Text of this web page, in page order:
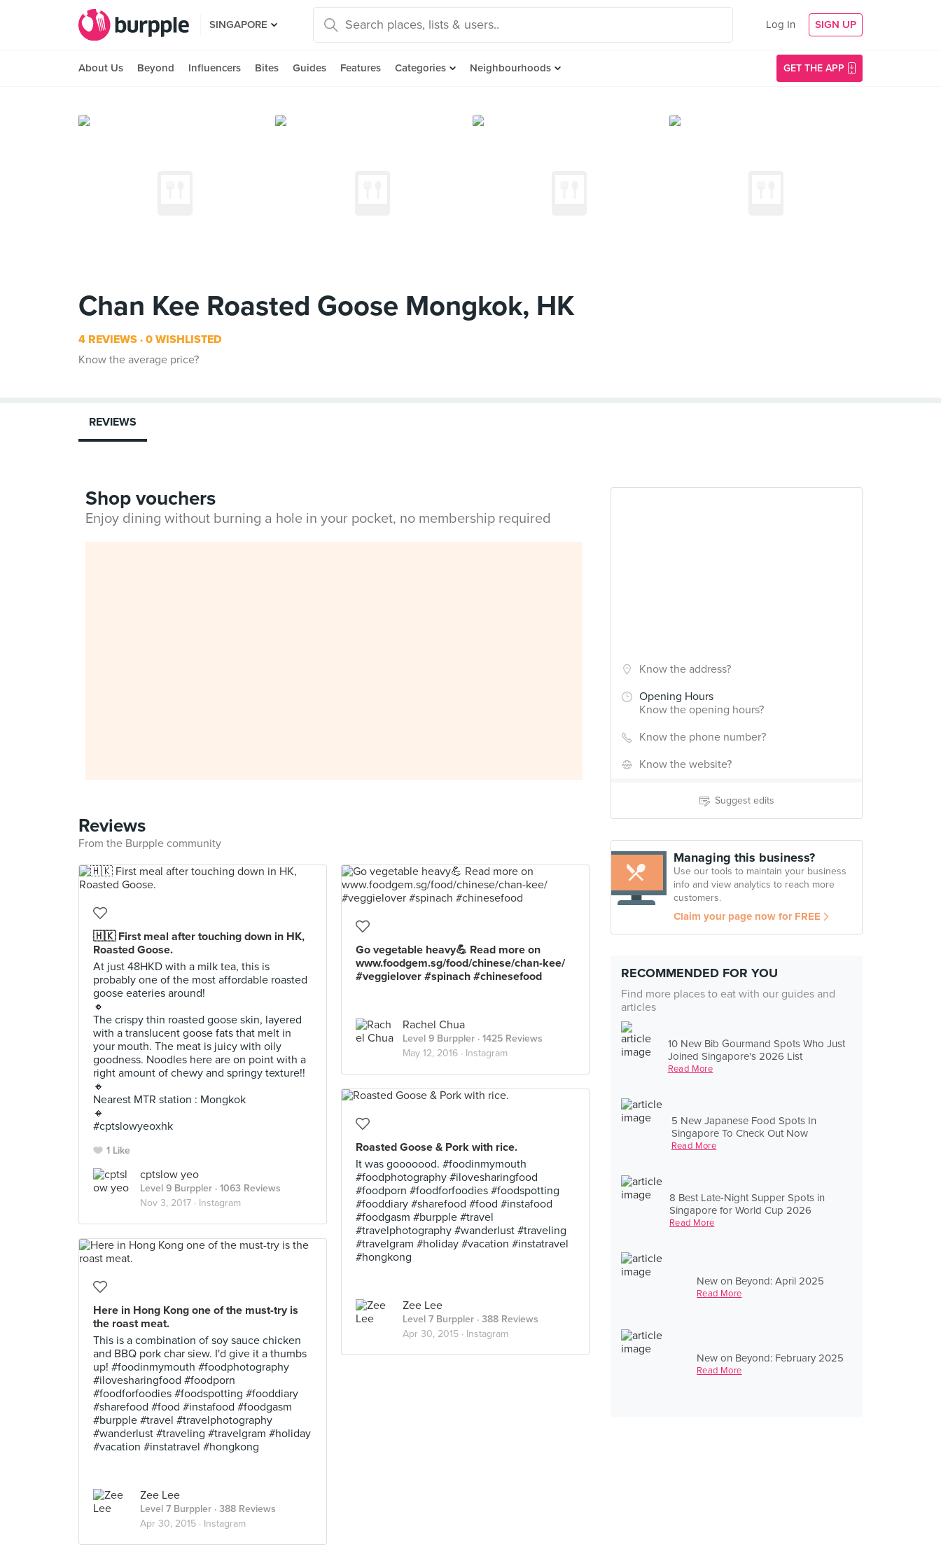
SINGAPORE Log In SIGN UP
About Us Beyond Influencers Bites Guides Features Categories Neighbourhoods GET THE APP
Chan Kee Roasted Goose Mongkok, HK
4 REVIEWS 0 WISHLISTED
Know the average price?
Know the address?
Opening Hours
Know the opening hours?
Know the phone number?
Know the website?
Suggest edits
Managing this business?
Use our tools to maintain your business
info and view analytics to reach more
customers.
Claim your page now for FREE
RECOMMENDED FOR YOU
Find more places to eat with our guides and
articles
10 New Bib Gourmand Spots Who Just
Joined Singapore's 2026 List
Read More
5 New Japanese Food Spots In
Singapore To Check Out Now
Read More
8 Best Late-Night Supper Spots in
Singapore for World Cup 2026
Read More
New on Beyond: April 2025
Read More
New on Beyond: February 2025
Read More
REVIEWS
Shop vouchers
Enjoy dining without burning a hole in your pocket, no membership required
Reviews
From the Burpple community
🇭🇰 First meal after touching down in HK,
Roasted Goose.
At just 48HKD with a milk tea, this is
probably one of the most affordable roasted
goose eateries around!
🔸
The crispy thin roasted goose skin, layered
with a translucent goose fats that melt in
your mouth. The meat is juicy with oily
goodness. Noodles here are on point with a
right amount of chewy and springy texture!!
🔸
Nearest MTR station : Mongkok
🔸
#cptslowyeoxhk
1 Like
cptslow yeo
Level 9 Burppler · 1063 Reviews
Nov 3, 2017 · Instagram
Go vegetable heavy💪 Read more on
www.foodgem.sg/food/chinese/chan-kee/
#veggielover #spinach #chinesefood
Rachel Chua
Level 9 Burppler · 1425 Reviews
May 12, 2016 · Instagram
Roasted Goose & Pork with rice.
It was gooooood. #foodinmymouth
#foodphotography #ilovesharingfood
#foodporn #foodforfoodies #foodspotting
#fooddiary #sharefood #food #instafood
#foodgasm #burpple #travel
#travelphotography #wanderlust #traveling
#travelgram #holiday #vacation #instatravel
#hongkong
Zee Lee
Level 7 Burppler · 388 Reviews
Apr 30, 2015 · Instagram
Here in Hong Kong one of the must-try is
the roast meat.
This is a combination of soy sauce chicken
and BBQ pork char siew. I'd give it a thumbs
up! #foodinmymouth #foodphotography
#ilovesharingfood #foodporn
#foodforfoodies #foodspotting #fooddiary
#sharefood #food #instafood #foodgasm
#burpple #travel #travelphotography
#wanderlust #traveling #travelgram #holiday
#vacation #instatravel #hongkong
Zee Lee
Level 7 Burppler · 388 Reviews
Apr 30, 2015 · Instagram